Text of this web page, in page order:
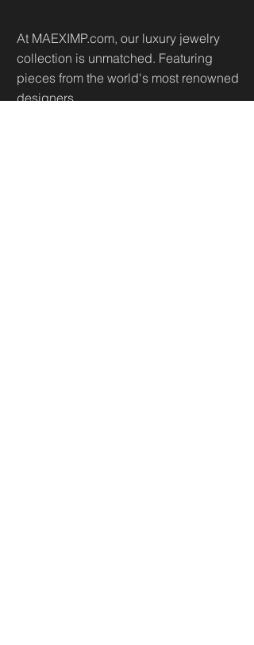
At MAEXIMP.com, our luxury jewelry
collection is unmatched. Featuring
pieces from the world's most renowned
designers.